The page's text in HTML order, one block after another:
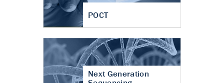
POCT
Next Generation